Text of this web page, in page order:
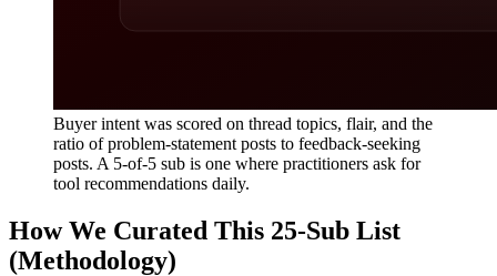
Buyer intent was scored on thread topics, flair, and the
ratio of problem-statement posts to feedback-seeking
posts. A 5-of-5 sub is one where practitioners ask for
tool recommendations daily.
How We Curated This 25-Sub List
(Methodology)